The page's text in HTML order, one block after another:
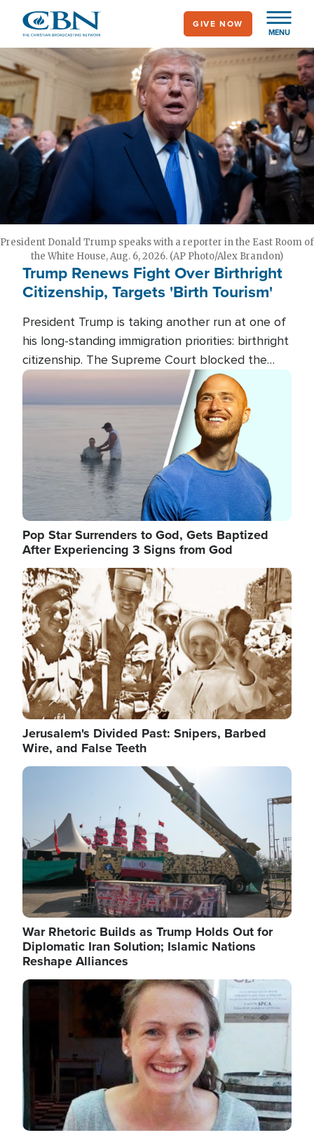
main
content
MENU
GIVE NOW
President Donald Trump speaks with a reporter in the East Room of
the White House, Aug. 6, 2026. (AP Photo/Alex Brandon)
Trump Renews Fight Over Birthright
Citizenship, Targets 'Birth Tourism'
President Trump is taking another run at one of
his long-standing immigration priorities: birthright
citizenship. The Supreme Court blocked the
president's first attempt at limiting the practice
several weeks ago. Now, the White House is
targeting narrower categories.
Image
Pop Star Surrenders to God, Gets Baptized
After Experiencing 3 Signs from God
Image
Jerusalem's Divided Past: Snipers, Barbed
Wire, and False Teeth
Image
War Rhetoric Builds as Trump Holds Out for
Diplomatic Iran Solution; Islamic Nations
Reshape Alliances
Image